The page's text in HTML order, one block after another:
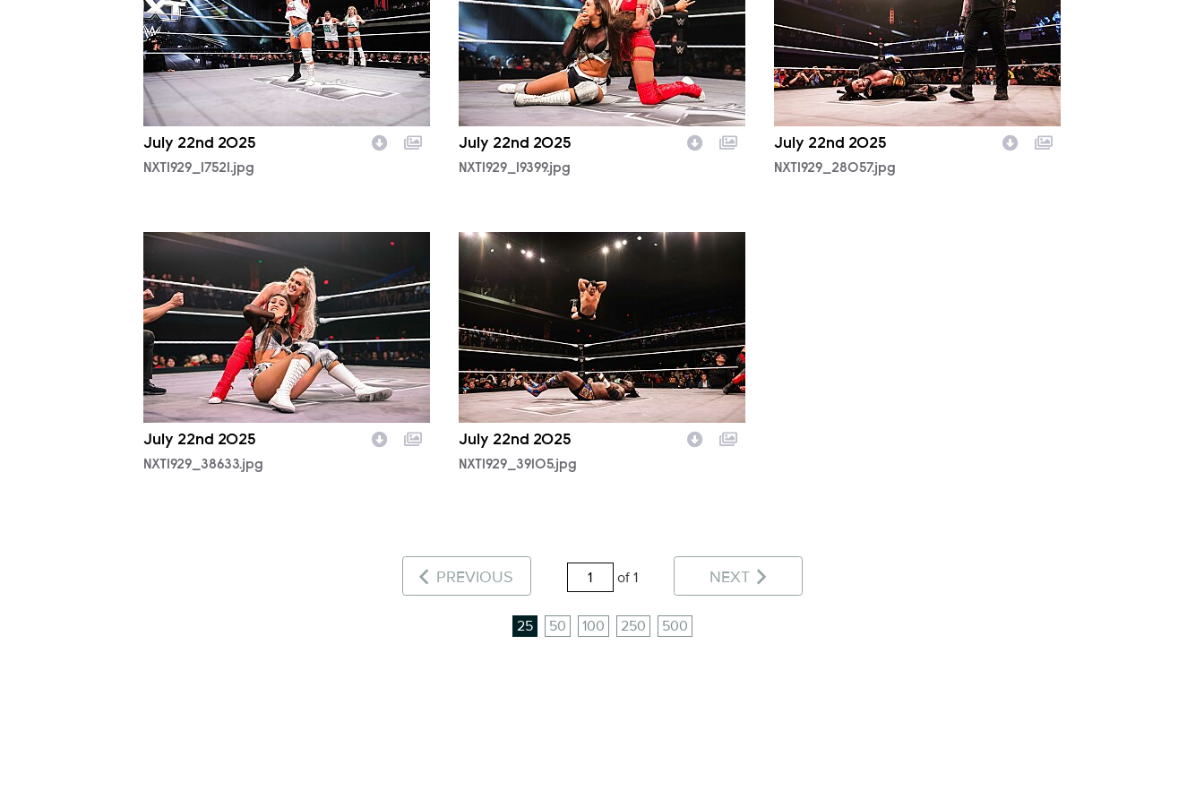
July 22nd 2025
NXT1929_17521.jpg
July 22nd 2025
NXT1929_19399.jpg
July 22nd 2025
NXT1929_28057.jpg
NXT1929_38633.jpg
July 22nd 2025
NXT1929_38633.jpg
NXT1929_39105.jpg
July 22nd 2025
NXT1929_39105.jpg
PREVIOUS of 1 NEXT
25 50 100 250 500